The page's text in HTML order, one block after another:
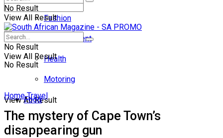
No Result
View All Result
Fashion
Entertainment
Health
Motoring
Food
No Result
View All Result
No Result
View All Result
Home Travel
The mystery of Cape Town’s
disappearing gun